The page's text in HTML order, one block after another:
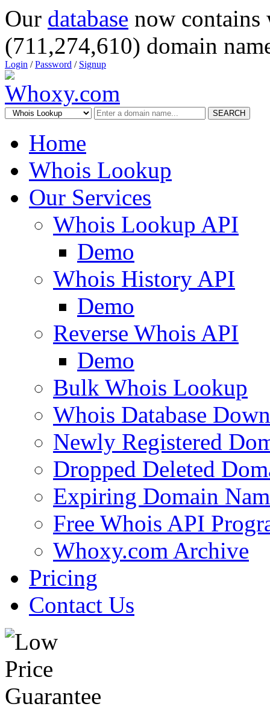
Our database now
(711,274,610) domain
Login /Password / Signup
SEARCH
Home
Whois Lookup
Our Services
Whois Lookup API
Demo
Whois History API
Demo
Reverse Whois API
Demo
Bulk Whois Lookup
Whois Database
Newly Registered
Dropped Deleted
Expiring Domain
Free Whois API
Whoxy.com Archive
Pricing
Contact Us